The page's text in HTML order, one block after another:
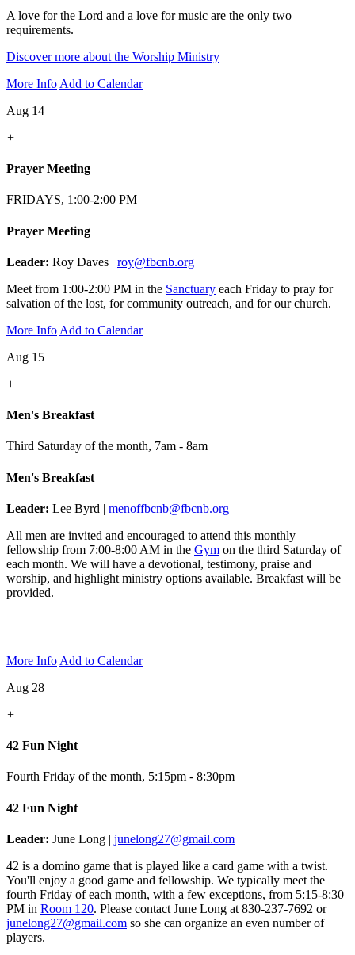
A love for the Lord and a love for music are the only two
requirements.
Discover more about the Worship Ministry
More Info Add to Calendar
Aug 14
+
Prayer Meeting
FRIDAYS, 1:00-2:00 PM
Prayer Meeting
Leader: Roy Daves | roy@fbcnb.org
Meet from 1:00-2:00 PM in the Sanctuary each Friday to pray for
salvation of the lost, for community outreach, and for our church.
More Info Add to Calendar
Aug 15
+
Men's Breakfast
Third Saturday of the month, 7am - 8am
Men's Breakfast
Leader: Lee Byrd | menoffbcnb@fbcnb.org
All men are invited and encouraged to attend this monthly
fellowship from 7:00-8:00 AM in the Gym on the third Saturday of
each month. We will have a devotional, testimony, praise and
worship, and highlight ministry options available. Breakfast will be
provided.
More Info Add to Calendar
Aug 28
+
42 Fun Night
Fourth Friday of the month, 5:15pm - 8:30pm
42 Fun Night
Leader: June Long | junelong27@gmail.com
42 is a domino game that is played like a card game with a twist.
You'll enjoy a good game and fellowship. We typically meet the
fourth Friday of each month, with a few exceptions, from 5:15-8:30
PM in Room 120. Please contact June Long at 830-237-7692 or
junelong27@gmail.com so she can organize an even number of
players.